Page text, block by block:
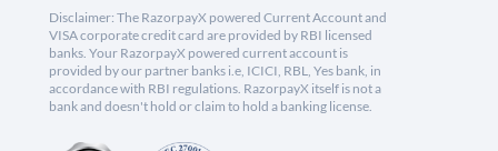
Disclaimer: The RazorpayX powered Current Account and
VISA corporate credit card are provided by RBI licensed
banks. Your RazorpayX powered current account is
provided by our partner banks i.e, ICICI, RBL, Yes bank, in
accordance with RBI regulations. RazorpayX itself is not a
bank and doesn't hold or claim to hold a banking license.